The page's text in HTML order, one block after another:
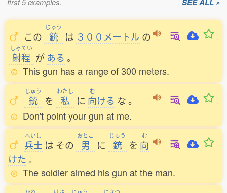
この
じゅう
銃 は ３００メートル の
しゃてい
射程 が ある 。
This gun has a range of 300 meters.
じゅう
銃 を
わたし
私 に
む
向ける な。
Don't point your gun at me.
へいし
兵士 は その
おとこ
男 に
じゅう
銃 を
む
向
けた 。
The soldier aimed his gun at the man.